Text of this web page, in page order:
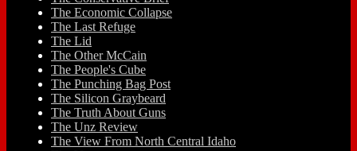
The Economic Collapse
The Last Refuge
The Lid
The Other McCain
The People's Cube
The Punching Bag Post
The Silicon Graybeard
The Truth About Guns
The Unz Review
The View From North Central Idaho